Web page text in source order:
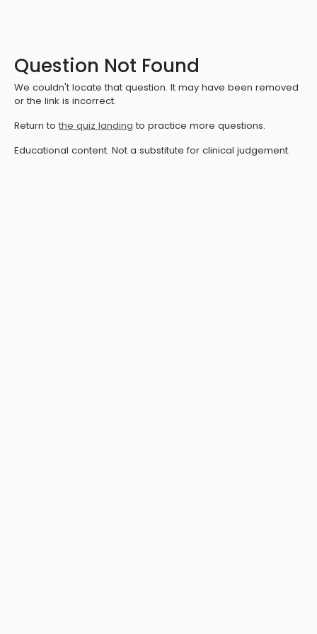
Question Not Found
We couldn't locate that question. It may have been removed
or the link is incorrect.
Return to the quiz landing to practice more questions.
Educational content. Not a substitute for clinical judgement.